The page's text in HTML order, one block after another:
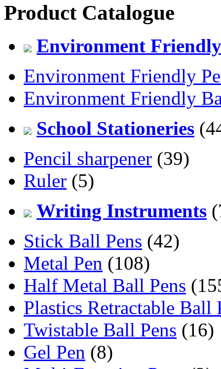
Product Catalogue
Environment
Environment Friendly
Environment Friendly
School Stationeries
Pencil sharpener (39)
Ruler (5)
Writing Instruments
Stick Ball Pens (42)
Metal Pen (108)
Half Metal Ball Pens
Plastics Retractable Ball
Twistable Ball Pens (16)
Gel Pen (8)